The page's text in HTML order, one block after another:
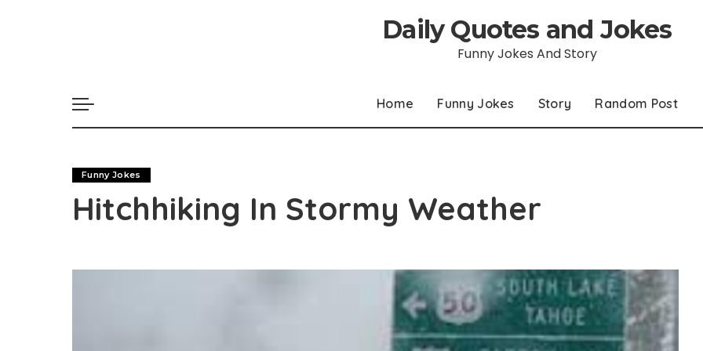
Daily Quotes and Jokes
Funny Jokes And Story
Home Funny Jokes Story Random Post
Funny Jokes
Hitchhiking In Stormy Weather